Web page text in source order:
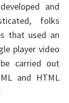
and
folks
that used an
player video
carried out
and HTML